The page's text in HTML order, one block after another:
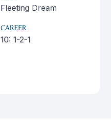
Fleeting Dream
CAREER
10: 1-2-1